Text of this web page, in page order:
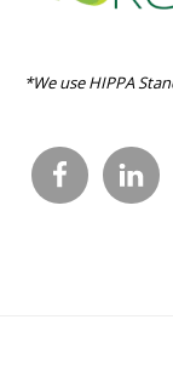
*We use HIPPA